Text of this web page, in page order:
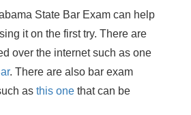
State Bar Exam can help
it on the first try. There are
over the internet such as one
. There are also bar exam
as this one that can be